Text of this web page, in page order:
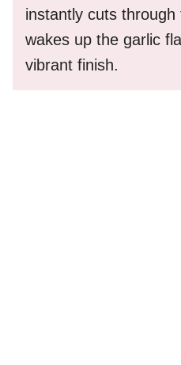
instantly cuts
wakes up the garlic
vibrant finish.